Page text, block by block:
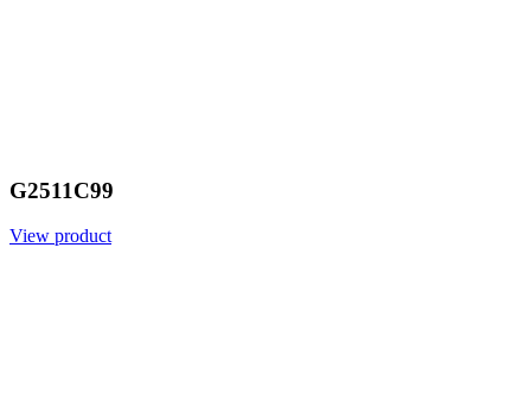
G2511C99
View product